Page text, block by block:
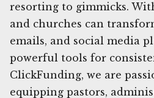
resorting to gimmicks.
and churches can
emails, and social media
powerful tools for
ClickFunding, we are
equipping pastors,